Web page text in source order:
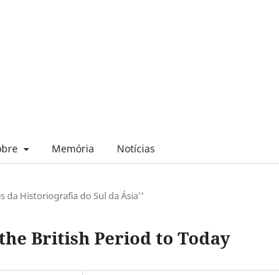
Memória Notícias
da Historiografia do Sul da Ásia''
British Period to Today